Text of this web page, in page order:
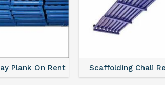
Plank On Rent Scaffolding Chali